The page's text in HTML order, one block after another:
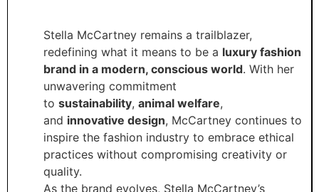
Stella McCartney remains a trailblazer,
redefining what it means to be a luxury fashion
brand in a modern, conscious world. With her
unwavering commitment
to sustainability, animal welfare,
and innovative design, McCartney continues to
inspire the fashion industry to embrace ethical
practices without compromising creativity or
quality.
As the brand evolves, Stella McCartney’s